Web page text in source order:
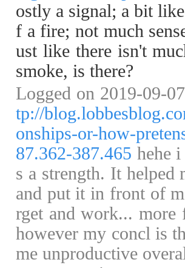
ostly a signal; a bit
f a fire; not much
ust like there isn't
smoke, is there?
Logged on 2019-09-
tp://
onships-or-how-
87.362-387.465 hehe
s a strength. It helped
and put it in front of
rget and work... more
however my concl is
me unproductive